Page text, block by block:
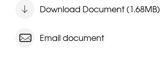
Download Document (1.68MB)
Email document